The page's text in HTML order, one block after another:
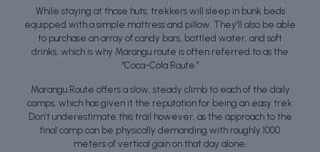
While staying at those huts, trekkers will sleep in bunk beds
equipped with a simple mattress and pillow. They’ll also be able
to purchase an array of candy bars, bottled water, and soft
drinks, which is why Marangu route is often referred to as the
“Coca-Cola Route.”
Marangu Route offers a slow, steady climb to each of the daily
camps, which has given it the reputation for being an easy trek.
Don’t underestimate this trail however, as the approach to the
final camp can be physically demanding with roughly 1000
meters of vertical gain on that day alone.